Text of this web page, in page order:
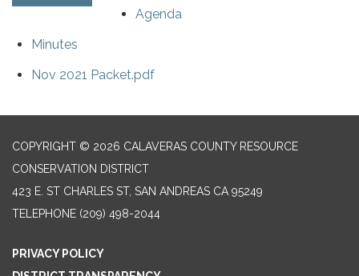
Agenda
Minutes
Nov 2021 Packet.pdf
COPYRIGHT © 2026 CALAVERAS COUNTY RESOURCE
CONSERVATION DISTRICT
423 E. ST CHARLES ST, SAN ANDREAS CA 95249
TELEPHONE (209) 498-2044
PRIVACY POLICY